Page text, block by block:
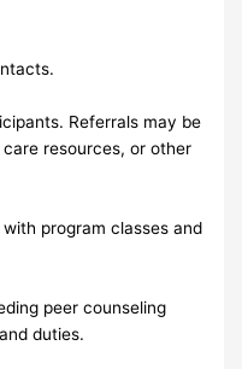
Referrals may be
resources, or other
program classes and
peer counseling
duties.